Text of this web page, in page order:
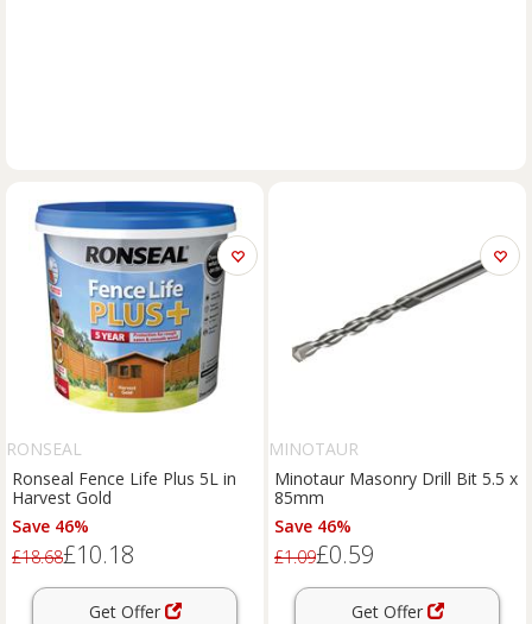
RONSEAL
Ronseal Fence Life Plus 5L in
Harvest Gold
Save 46%
£18.68£10.18
Get Offer
MINOTAUR
Minotaur Masonry Drill Bit 5.5 x
85mm
Save 46%
£1.09£0.59
Get Offer